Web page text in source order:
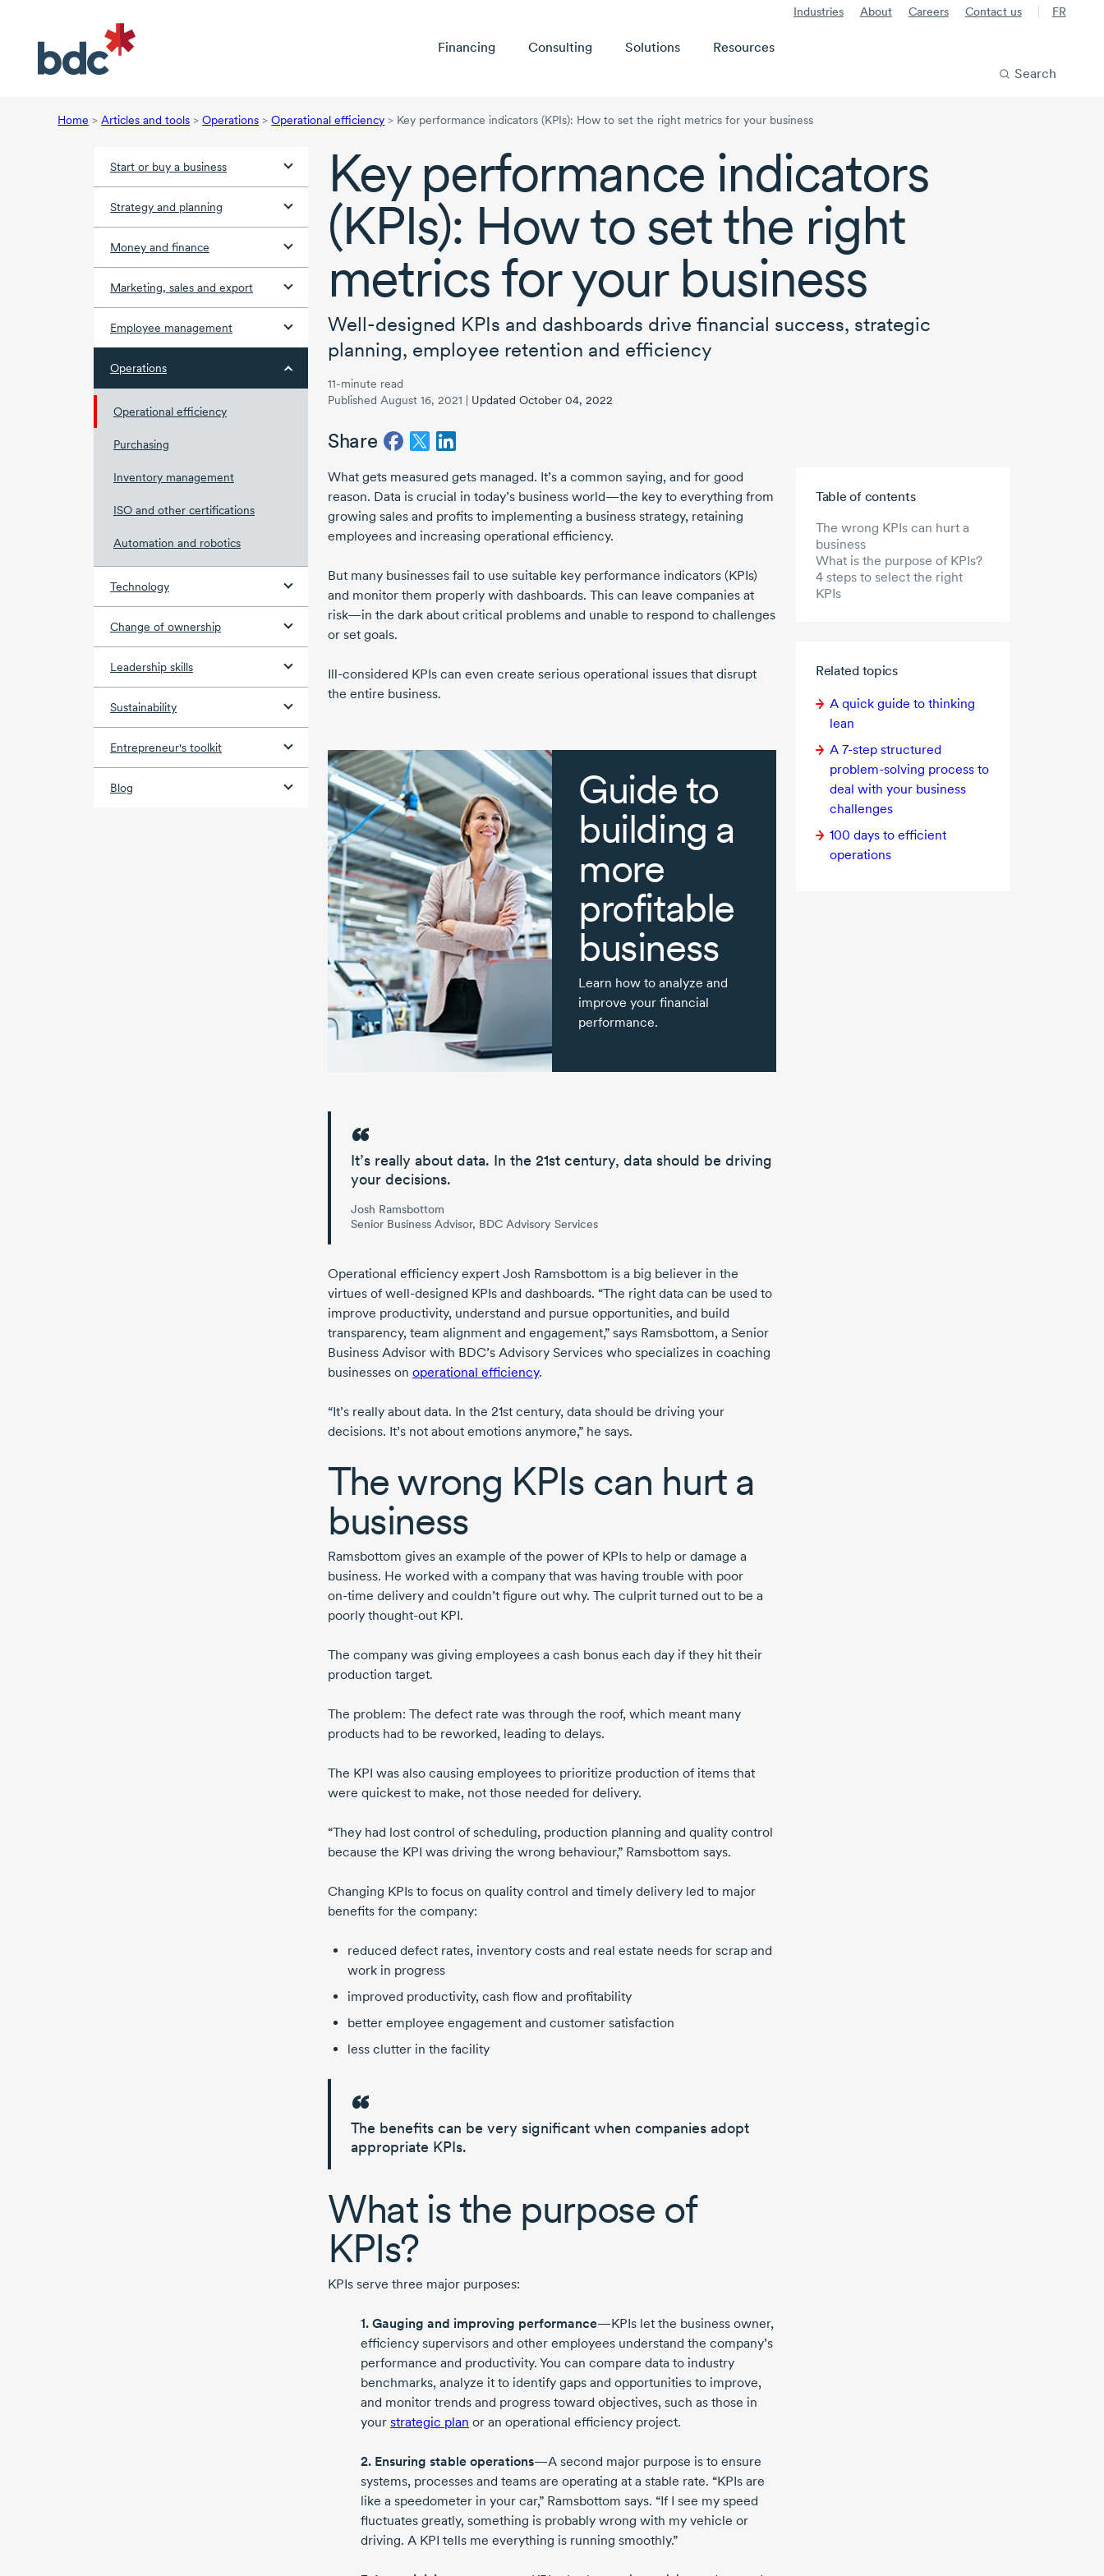
Industries About Careers Contact us FR
Financing Consulting Solutions
Resources
Search
Home > Articles and tools > Operations > Operational efficiency > Key performance indicators (KPIs): How to set the right metrics for your business
Start or buy a business
Strategy and planning
Money and finance
Marketing, sales and export
Employee management
Operations
Operational efficiency
Purchasing
Inventory management
ISO and other certifications
Automation and robotics
Technology
Change of ownership
Leadership skills
Sustainability
Entrepreneur's toolkit
Blog
Key performance indicators
(KPIs): How to set the right
metrics for your business
Well-designed KPIs and dashboards drive financial success, strategic
planning, employee retention and efficiency
11-minute read
Published August 16, 2021
Updated October 04, 2022
Share
Table of contents
The wrong KPIs can hurt a
business
What is the purpose of KPIs?
4 steps to select the right
KPIs
Related topics
A quick guide to thinking
lean
A 7-stepstructured
problem-solving process to
deal with your business
challenges
100 days to efficient
operations
What gets measured gets managed. It’s a common saying, and for good
reason. Data is crucial in today’s business world—the key to everything from
growing sales and profits to implementing a business strategy, retaining
employees and increasing operational efficiency.
But many businesses fail to use suitable key performance indicators (KPIs)
and monitor them properly with dashboards. This can leave companies at
risk—in the dark about critical problems and unable to respond to challenges
or set goals.
Ill-considered KPIs can even create serious operational issues that disrupt
the entire business.
Guide to
building a
more
profitable
business
Learn how to analyze and
improve your financial
performance.
It’s really about data. In the 21st century, data should be driving
your decisions.
Josh Ramsbottom
Senior Business Advisor, BDC Advisory Services
Operational efficiency expert Josh Ramsbottom is a big believer in the
virtues ofwell-designed KPIs and dashboards. “The right data can be used to
improve productivity, understand and pursue opportunities, and build
transparency, team alignment and engagement,” says Ramsbottom, a Senior
Business Advisor with BDC’s Advisory Services who specializes in coaching
businesses on operational efficiency.
“It’s really about data. In the 21st century, data should be driving your
decisions. It’s not about emotions anymore,” he says.
The wrong KPIs can hurt a
business
Ramsbottom gives an example of the power of KPIs to help or damage a
business. He worked with a company that was having trouble with poor
on-time delivery and couldn’t figure out why. The culprit turned out to be a
poorly thought-out KPI.
The company was giving employees a cash bonus each day if they hit their
production target.
The problem: The defect rate was through the roof, which meant many
products had to be reworked, leading to delays.
The KPI was also causing employees to prioritize production of items that
were quickest to make, not those needed for delivery.
“They had lost control of scheduling, production planning and quality control
because the KPI was driving the wrong behaviour,” Ramsbottom says.
Changing KPIs to focus on quality control and timely delivery led to major
benefits for the company:
reduced defect rates, inventory costs and real estate needs for scrap and
work in progress
improved productivity, cash flow and profitability
better employee engagement and customer satisfaction
less clutter in the facility
The benefits can be very significant when companies adopt
appropriate KPIs.
What is the purpose of
KPIs?
KPIs serve three major purposes:
1. Gauging and improving performance—KPIs let the business owner,
efficiency supervisors and other employees understand the company’s
performance and productivity. You can compare data to industry
benchmarks, analyze it to identify gaps and opportunities to improve,
and monitor trends and progress toward objectives, such as those in
your strategic plan or an operational efficiency project.
2. Ensuring stable operations—A second major purpose is to ensure
systems, processes and teams are operating at a stable rate. “KPIs are
like a speedometer in your car,” Ramsbottom says. “If I see my speed
fluctuates greatly, something is probably wrong with my vehicle or
driving. A KPI tells me everything is running smoothly.”